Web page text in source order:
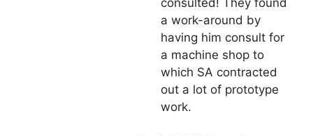
a work-around by
having him consult for
a machine shop to
which SA contracted
out a lot of prototype
work.